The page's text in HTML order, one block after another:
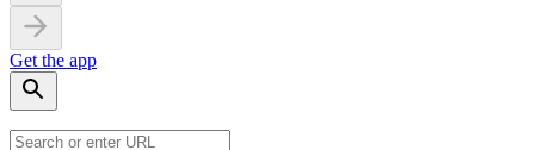
Get the app